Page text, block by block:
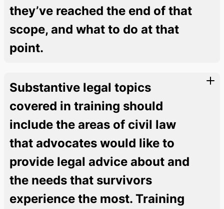
they’ve reached the end of that
scope, and what to do at that
point.
Substantive legal topics
covered in training should
include the areas of civil law
that advocates would like to
provide legal advice about and
the needs that survivors
experience the most. Training